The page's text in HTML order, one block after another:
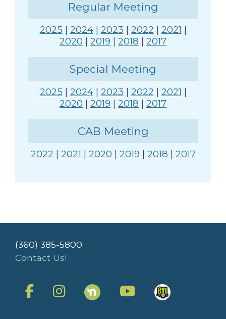
Regular Meeting
2025 | 2024| 2023 | 2022 | 2021 |
2020 | 2019 | 2018 | 2017
Special Meeting
2025 | 2024| 2023 | 2022 | 2021 |
2020 | 2019 | 2018 | 2017
CAB Meeting
2022 | 2021 | 2020 | 2019 | 2018 | 2017
(360) 385-5800
Contact Us!